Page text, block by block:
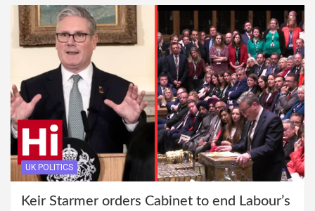
UK POLITICS
Keir Starmer orders Cabinet to end Labour’s